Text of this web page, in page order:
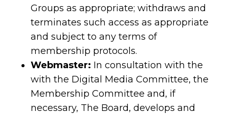
Groups as appropriate; withdraws and
terminates such access as appropriate
and subject to any terms of
membership protocols.
Webmaster: In consultation with the
with the Digital Media Committee, the
Membership Committee and, if
necessary, The Board, develops and